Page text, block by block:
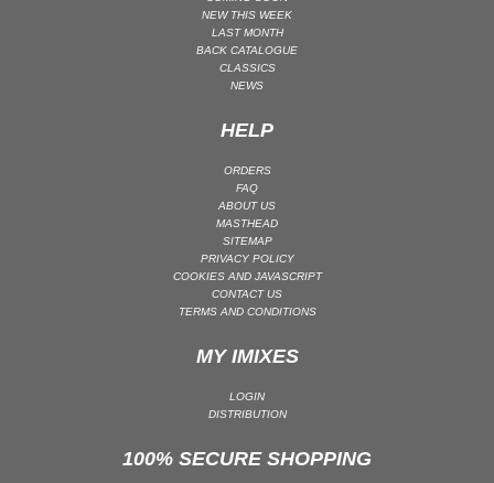
MAINSTAGE | SPEED HOUSE
MELODIC HOUSE & TECHNO
MELODIC HOUSE & TECHNO | MELODIC HOUSE
MINIMAL / DEEP TECH | BOUNCE
MINIMAL / DEEP TECH | DEEP TECH
NU DISCO / DISCO | FUNK / SOUL
NEW THIS WEEK
LAST MONTH
BACK CATALOGUE
CLASSICS
NEWS
HELP
ORDERS
FAQ
ABOUT US
MASTHEAD
SITEMAP
PRIVACY POLICY
COOKIES AND JAVASCRIPT
CONTACT US
TERMS AND CONDITIONS
MY IMIXES
LOGIN
DISTRIBUTION
100% SECURE SHOPPING